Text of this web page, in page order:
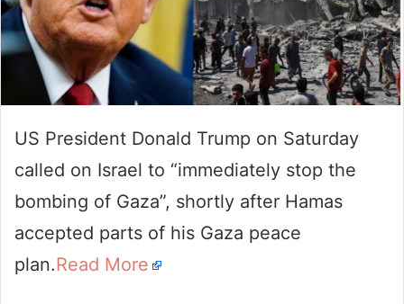
US President Donald Trump on Saturday
called on Israel to “immediately stop the
bombing of Gaza”, shortly after Hamas
accepted parts of his Gaza peace
plan.Read More